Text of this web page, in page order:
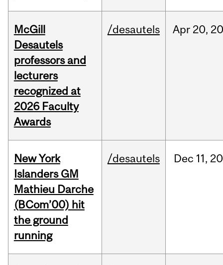
McGill
Desautels
professors and
lecturers
recognized at
2026 Faculty
Awards
/desautels Apr 20,
New York
Islanders GM
Mathieu Darche
(BCom’00) hit
the ground
running
/desautels Dec 11,